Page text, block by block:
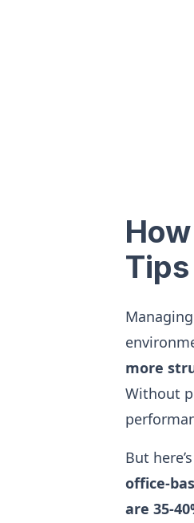
more
Without
But
office-
are 35-